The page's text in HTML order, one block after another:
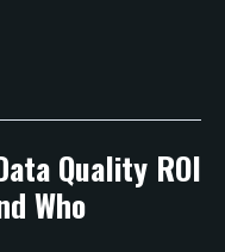
Quality ROI
Who